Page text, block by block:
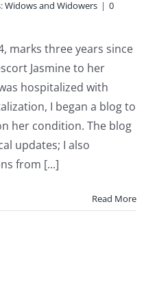
Widows and Widowers | 0
marks three years since
Jasmine to her
hospitalized with
I began a blog to
her condition. The blog
updates; I also
from [...]
Read More